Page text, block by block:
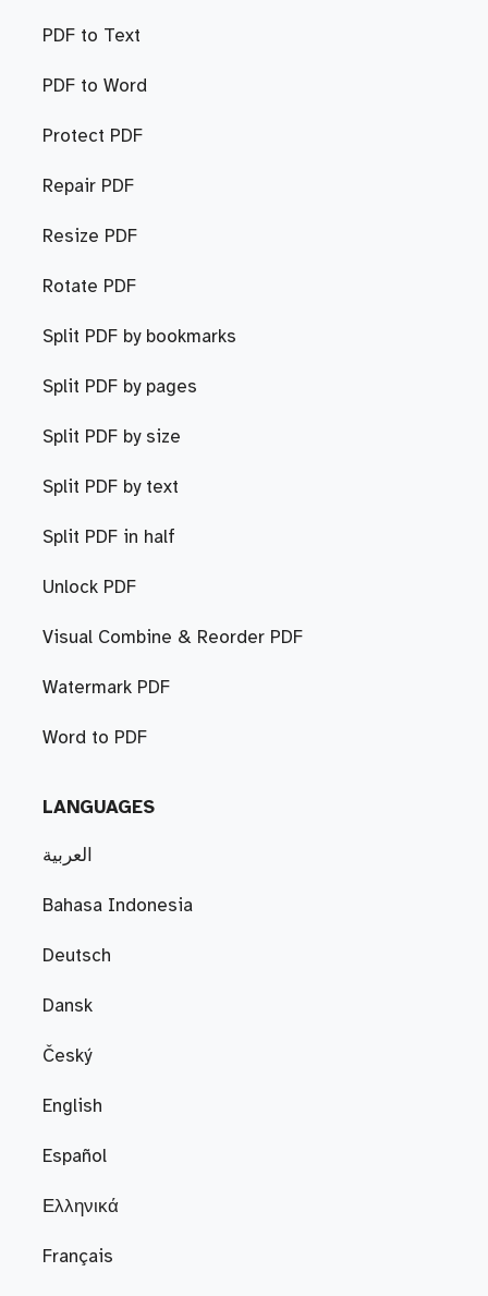
PDF to Text
PDF to Word
Protect PDF
Repair PDF
Resize PDF
Rotate PDF
Split PDF by bookmarks
Split PDF by pages
Split PDF by size
Split PDF by text
Split PDF in half
Unlock PDF
Visual Combine & Reorder PDF
Watermark PDF
Word to PDF
LANGUAGES
العربية
Bahasa Indonesia
Deutsch
Dansk
Český
English
Español
Ελληνικά
Français